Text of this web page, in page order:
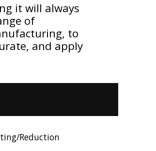
it will always
of
to
and apply
Reduction